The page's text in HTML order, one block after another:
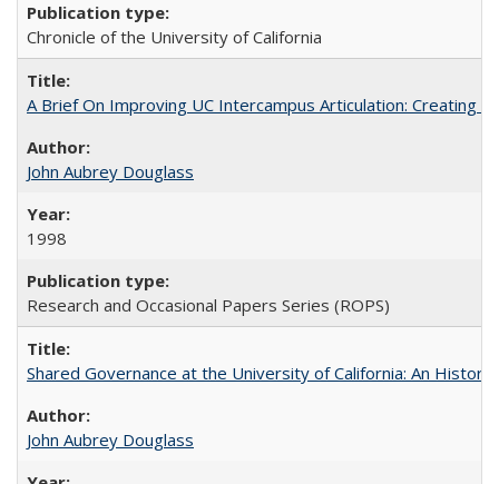
Chronicle of the University of California
A Brief On Improving UC Intercampus Articulation: Creating
John Aubrey Douglass
1998
Research and Occasional Papers Series (ROPS)
Shared Governance at the University of California: An
John Aubrey Douglass